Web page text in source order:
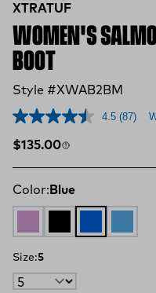
XTRATUF
WOMEN'S
BOOT
Style #XWAB2BM
4.5 (87)
Regular price
$135.00
Color: Blue
Size:5